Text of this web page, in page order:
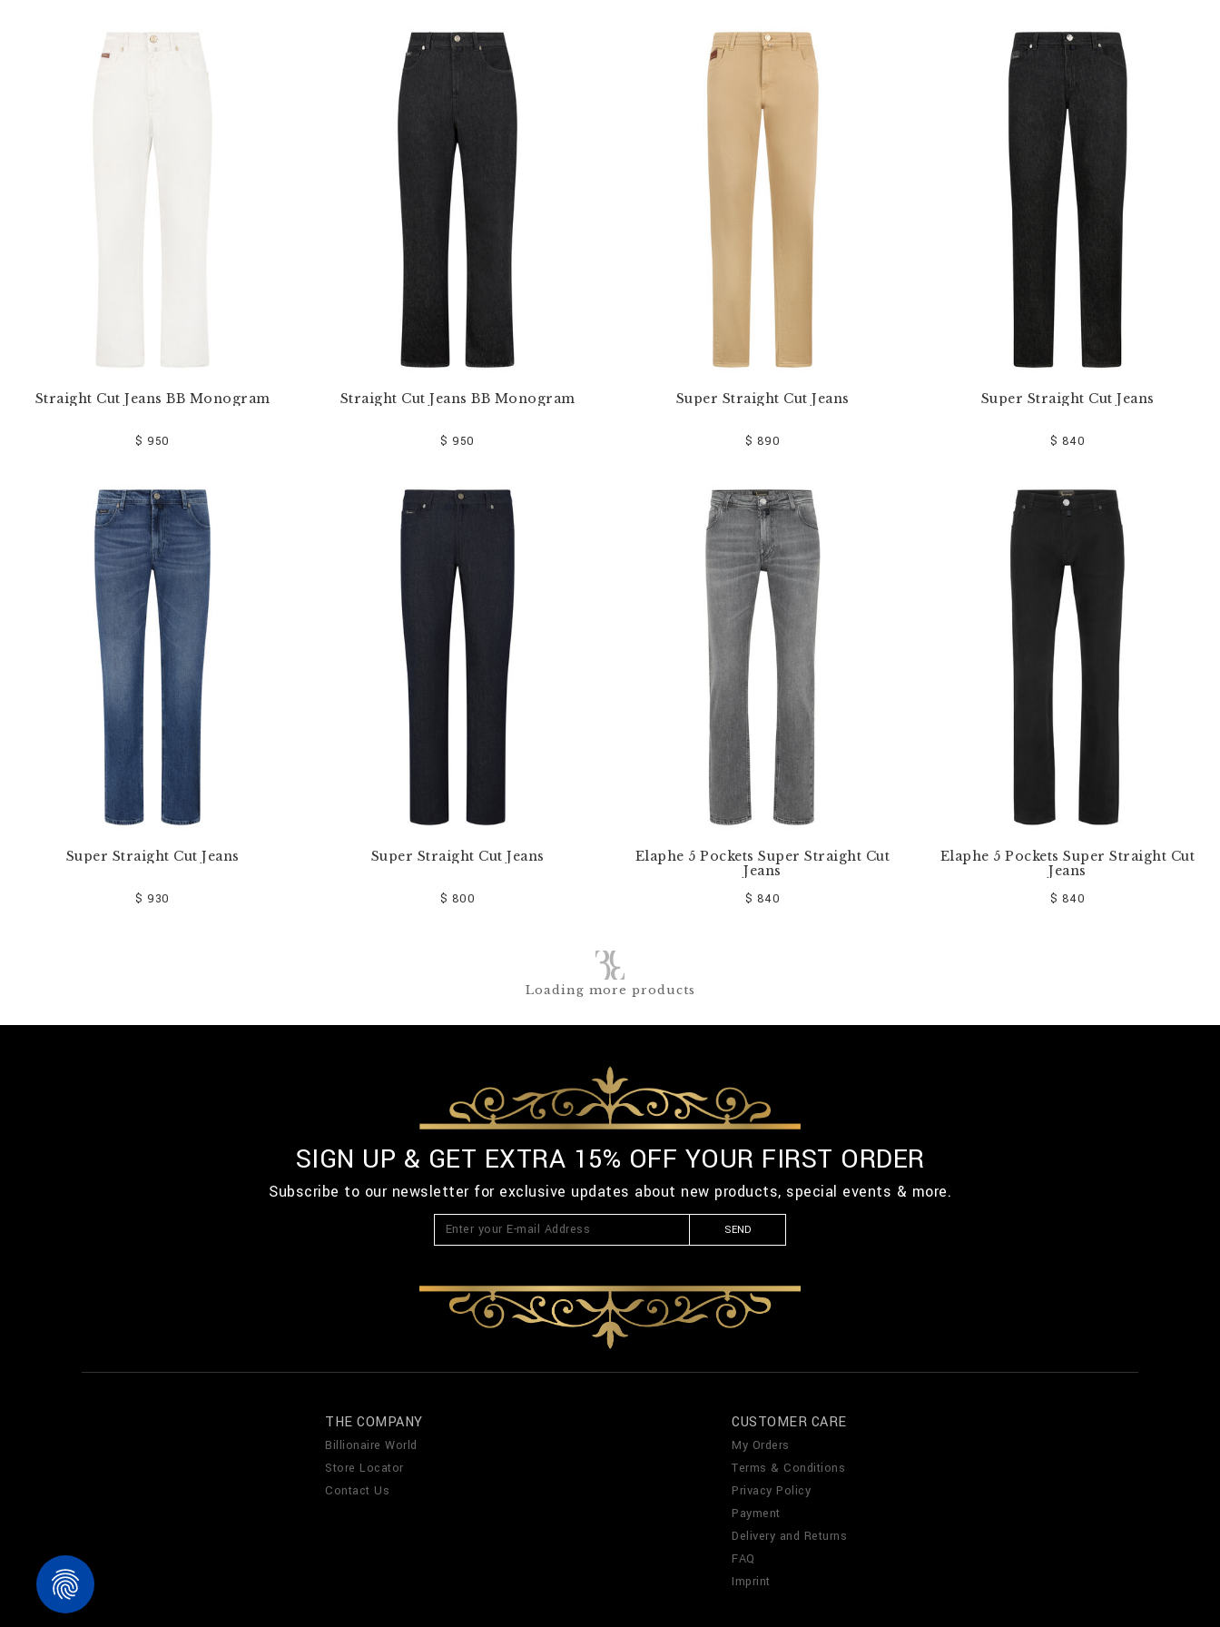
Straight Cut Jeans BB Monogram
$ 950
Straight Cut Jeans BB Monogram
$ 950
Super Straight Cut Jeans
$ 890
Super Straight Cut Jeans
$ 840
Super Straight Cut Jeans
$ 930
Super Straight Cut Jeans
$ 800
Elaphe 5 Pockets Super Straight Cut
Jeans
$ 840
Elaphe 5 Pockets Super Straight Cut
Jeans
$ 840
Loading more products
SIGN UP & GET EXTRA 15% OFF YOUR FIRST ORDER
Subscribe to our newsletter for exclusive updates about new products, special events & more.
SEND
THE COMPANY
Billionaire World
Store Locator
Contact Us
CUSTOMER CARE
My Orders
Terms & Conditions
Privacy Policy
Payment
Delivery and Returns
FAQ
Imprint